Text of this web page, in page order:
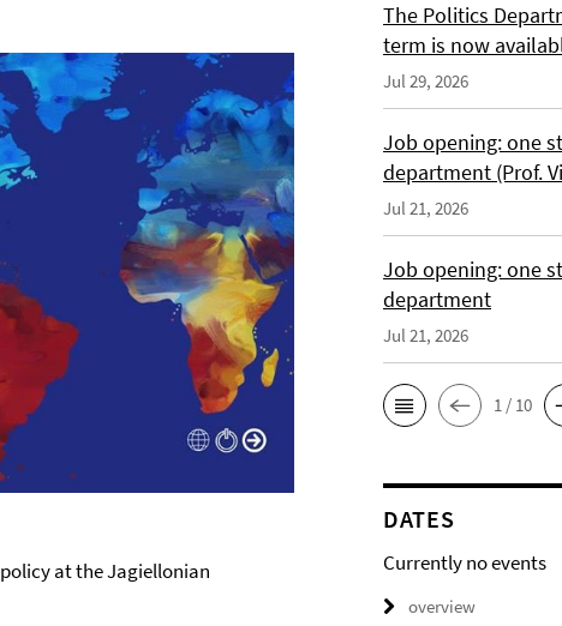
at the Jagiellonian
The Politics
term is now
Jul 29, 2026
Job opening: one
department (Prof.
Jul 21, 2026
Job opening: one
department
Jul 21, 2026
1 / 10
DATES
Currently no events
overview